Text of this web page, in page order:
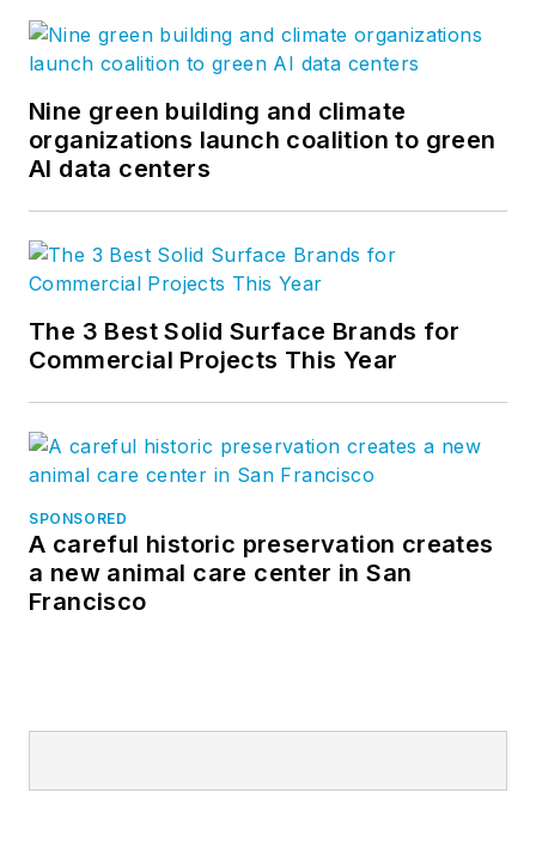
Nine green building and climate
organizations launch coalition to green
AI data centers
The 3 Best Solid Surface Brands for
Commercial Projects This Year
SPONSORED
A careful historic preservation creates
a new animal care center in San
Francisco